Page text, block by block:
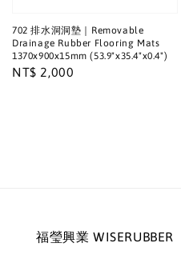
702 排水洞洞墊｜Removable
Drainage Rubber Flooring Mats
1370x900x15mm (53.9"x35.4"x0.4")
Regular
NT$ 2,000
福瑩興業 WISERUBBER